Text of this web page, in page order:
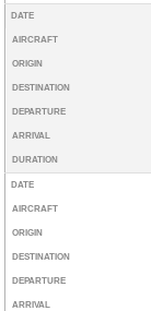
DATE
AIRCRAFT
ORIGIN
DESTINATION
DEPARTURE
ARRIVAL
DURATION
DATE
AIRCRAFT
ORIGIN
DESTINATION
DEPARTURE
ARRIVAL